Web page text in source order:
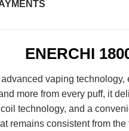
ENERCHI
vaping
more from every puff, it
technology, and a
remains consistent from